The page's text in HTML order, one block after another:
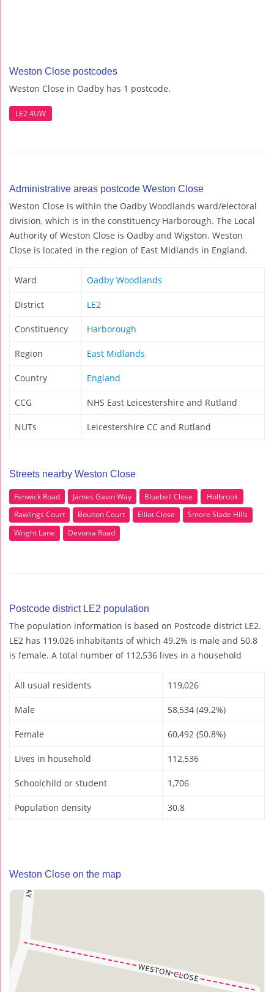
Weston Close postcodes
Weston Close in Oadby has 1 postcode.
LE2 4UW
Administrative areas postcode Weston Close
Weston Close is within the Oadby Woodlands ward/electoral
division, which is in the constituency Harborough. The Local
Authority of Weston Close is Oadby and Wigston. Weston
Close is located in the region of East Midlands in England.
Ward Oadby Woodlands
District LE2
Constituency Harborough
Region East Midlands
Country England
CCG NHS East Leicestershire and Rutland
NUTs Leicestershire CC and Rutland
Streets nearby Weston Close
Fenwick Road James Gavin Way Bluebell Close
Holbrook
Rawlings Court
Boulton Court Elliot Close
Smore Slade Hills
Wright Lane
Devonia Road
Postcode district LE2 population
The population information is based on Postcode district LE2.
LE2 has 119,026 inhabitants of which 49.2% is male and 50.8
is female. A total number of 112,536 lives in a household
All usual residents 119,026
Male 58,534 (49.2%)
Female 60,492 (50.8%)
Lives in household 112,536
Schoolchild or student 1,706
Population density 30.8
Weston Close on the map